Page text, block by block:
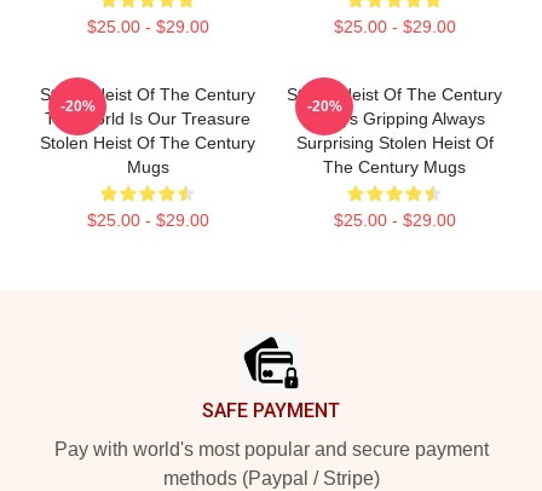
$25.00 - $29.00 $25.00 - $29.00
Stolen Heist Of The Century
The World Is Our Treasure
Stolen Heist Of The Century
Mugs
$25.00 - $29.00
-20%
Stolen Heist Of The Century
Always Gripping Always
Surprising Stolen Heist Of
The Century Mugs
$25.00 - $29.00
-20%
SAFE PAYMENT
Pay with world's most popular and secure payment
methods (Paypal / Stripe)